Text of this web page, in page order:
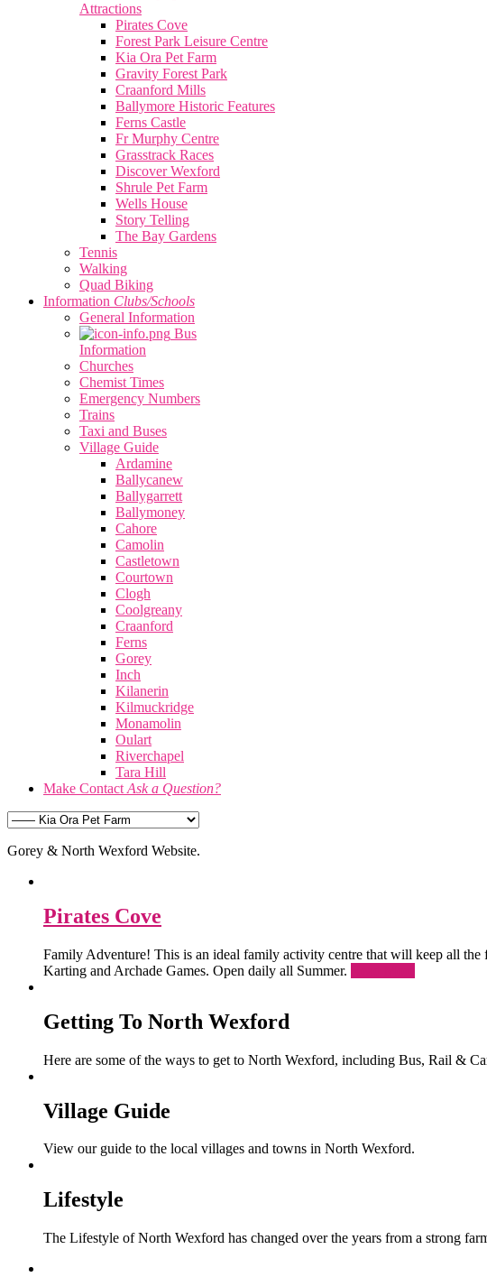
Attractions
Pirates Cove
Forest Park Leisure Centre
Kia Ora Pet Farm
Gravity Forest Park
Craanford Mills
Ballymore Historic Features
Ferns Castle
Fr Murphy Centre
Grasstrack Races
Discover Wexford
Shrule Pet Farm
Wells House
Story Telling
The Bay Gardens
Tennis
Walking
Quad Biking
Information Clubs/Schools
General Information
Bus
Information
Churches
Chemist Times
Emergency Numbers
Trains
Taxi and Buses
Village Guide
Ardamine
Ballycanew
Ballygarrett
Ballymoney
Cahore
Camolin
Castletown
Courtown
Clogh
Coolgreany
Craanford
Ferns
Gorey
Inch
Kilanerin
Kilmuckridge
Monamolin
Oulart
Riverchapel
Tara Hill
Make Contact Ask a Question?
Gorey & North Wexford Website.
Pirates Cove
Family Adventure! This is an ideal family activity centre that will keep all
Karting and Archade Games. Open daily all Summer.
Getting To North Wexford
Here are some of the ways to get to North Wexford, including Bus, Rail &
Village Guide
View our guide to the local villages and towns in North Wexford.
Lifestyle
The Lifestyle of North Wexford has changed over the years from a strong